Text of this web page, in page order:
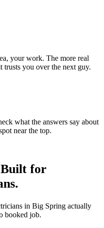
your work. The more real
trusts you over the next guy.
what the answers say about
near the top.
Built for
.
in Big Spring actually
booked job.